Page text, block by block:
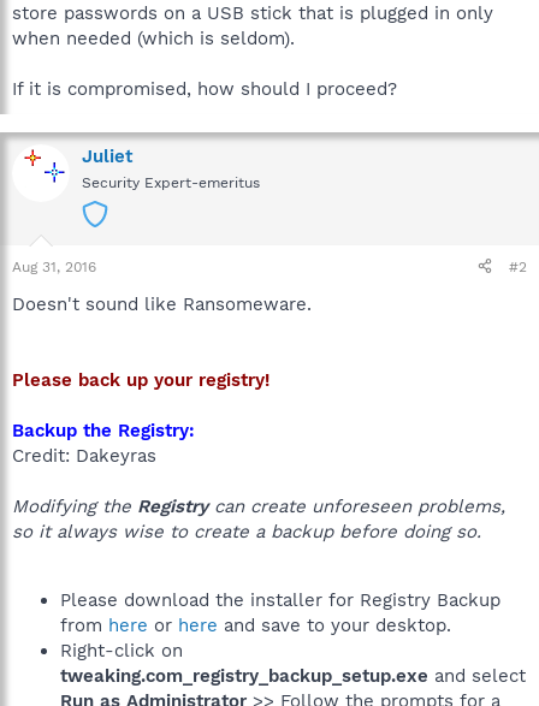
store passwords on a USB stick that is plugged in only
when needed (which is seldom).
If it is compromised, how should I proceed?
Juliet
Security Expert-emeritus
Aug 31, 2016 #2
Doesn't sound like Ransomeware.
Please back up your registry!
Backup the Registry:
Credit: Dakeyras
Modifying the Registrycan create unforeseen problems,
so it always wise to create a backup before doing so.
Please download the installer for Registry Backup
from here or here and save to your desktop.
Right-click on
tweaking.com_registry_backup_setup.exe and select
Run as Administrator >> Follow the prompts for a